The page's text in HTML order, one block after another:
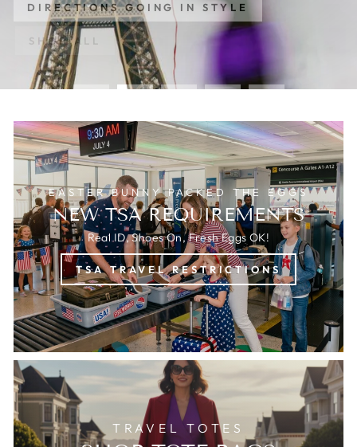
DIRECTIONS GOING IN STYLE
SHOP ALL
EASTER BUNNY PACKED THE EGGS
NEW TSA REQUIREMENTS
Real ID, Shoes On, Fresh Eggs OK!
TSA TRAVEL RESTRICTIONS
TRAVEL TOTES